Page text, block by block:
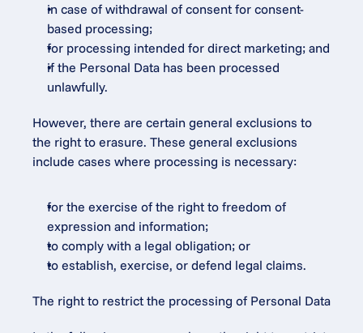
in case of withdrawal of consent for consent-
based processing;
for processing intended for direct marketing; and
if the Personal Data has been processed
unlawfully.
However, there are certain general exclusions to
the right to erasure. These general exclusions
include cases where processing is necessary:
for the exercise of the right to freedom of
expression and information;
to comply with a legal obligation; or
to establish, exercise, or defend legal claims.
The right to restrict the processing of Personal Data